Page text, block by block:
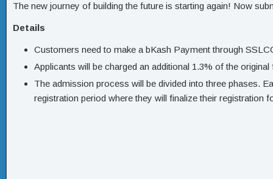
The new journey of building the future is starting again! Now
Details
Customers need to make a bKash Payment through
Applicants will be charged an additional 1.3% of the original
The admission process will be divided into three phases.
registration period where they will finalize their registration